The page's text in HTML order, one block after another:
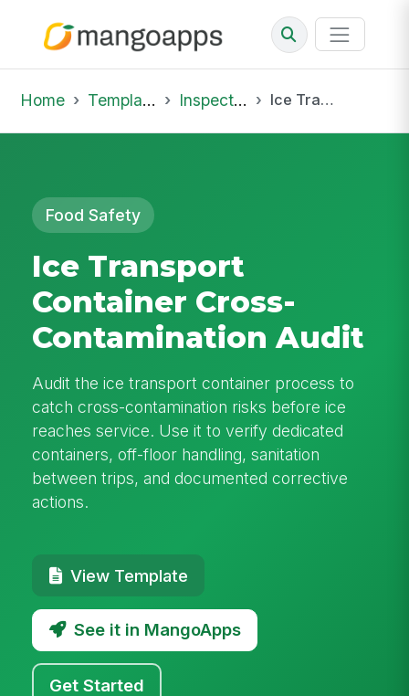
Home Template Library Inspections Ice Transport Container Cross-Contamination Audit
Food Safety
Ice Transport
Container Cross-
Contamination Audit
Audit the ice transport container process to
catch cross-contamination risks before ice
reaches service. Use it to verify dedicated
containers, off-floor handling, sanitation
between trips, and documented corrective
actions.
View Template
See it in MangoApps
Get Started